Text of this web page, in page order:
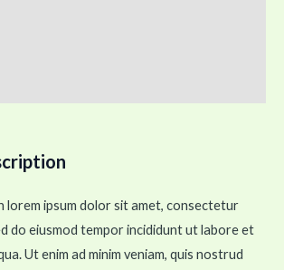
lorem ipsum dolor sit amet, consectetur
do eiusmod tempor incididunt ut labore et
Ut enim ad minim veniam, quis nostrud